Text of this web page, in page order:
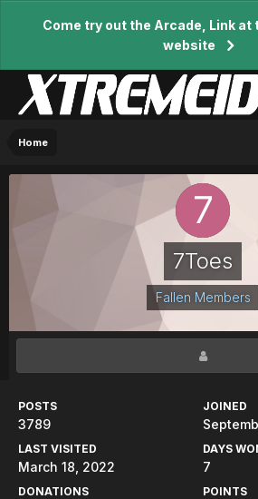
Come try out the Arcade, Link at
website
Home
7Toes
Fallen Members
POSTS
3789
JOINED
LAST VISITED
March 18, 2022
DAYS
7
DONATIONS POINTS